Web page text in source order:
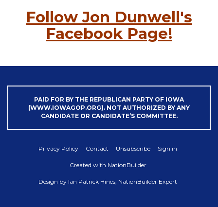
Follow Jon Dunwell's
Facebook Page!
PAID FOR BY THE REPUBLICAN PARTY OF IOWA
(WWW.IOWAGOP.ORG). NOT AUTHORIZED BY ANY
CANDIDATE OR CANDIDATE’S COMMITTEE.
Privacy Policy Contact Unsubscribe Sign in
Created with NationBuilder
Design by Ian Patrick Hines, NationBuilder Expert